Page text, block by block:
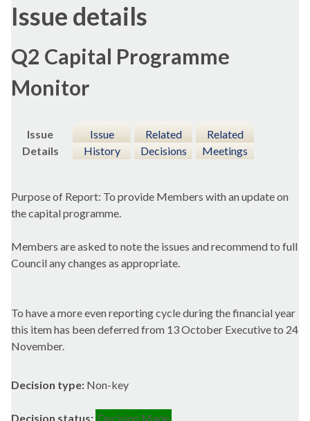
Issue details
Q2 Capital Programme
Monitor
Issue
Details
Issue
History
Related
Decisions
Related
Meetings
Purpose of Report: To provide Members with an update on
the capital programme.
Members are asked to note the issues and recommend to full
Council any changes as appropriate.
To have a more even reporting cycle during the financial year
this item has been deferred from 13 October Executive to 24
November.
Decision type: Non-key
Decision status: Decision Made